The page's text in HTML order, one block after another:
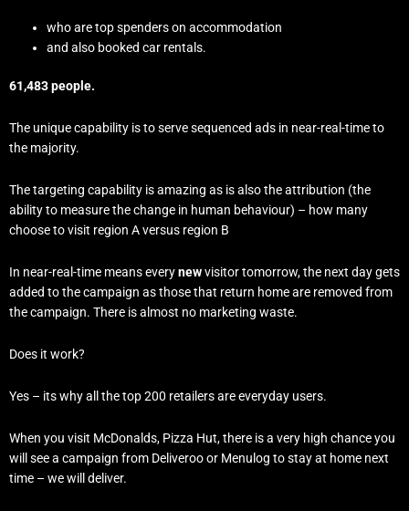
who are top spenders on accommodation
and also booked car rentals.
61,483 people.
The unique capability is to serve sequenced ads in near-real-time to
the majority.
The targeting capability is amazing as is also the attribution (the
ability to measure the change in human behaviour) – how many
choose to visit region A versus region B
In near-real-time means everynewvisitor tomorrow, the next day gets
added to the campaign as those that return home are removed from
the campaign. There is almost no marketing waste.
Does it work?
Yes – its why all the top 200 retailers are everyday users.
When you visit McDonalds, Pizza Hut, there is a very high chance you
will see a campaign from Deliveroo or Menulog to stay at home next
time – we will deliver.